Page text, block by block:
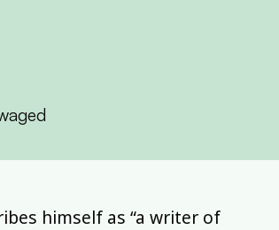
himself as “a writer of